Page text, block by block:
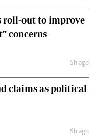
roll-out to improve
concerns
6h ago
claims as political
6h ago